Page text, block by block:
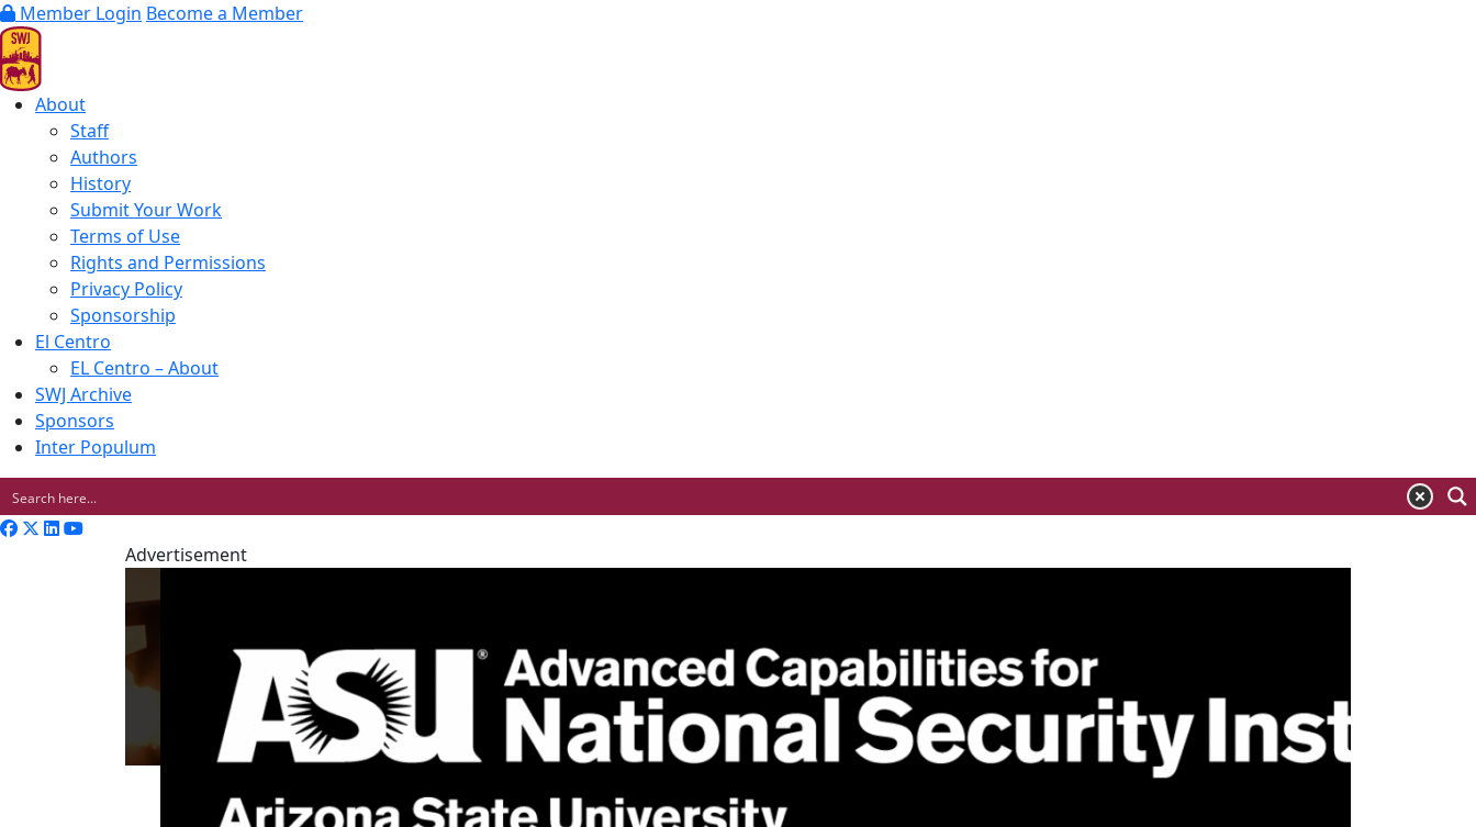
Member Login Become a Member
About
Staff
Authors
History
Submit Your Work
Terms of Use
Rights and Permissions
Privacy Policy
Sponsorship
El Centro
EL Centro – About
SWJ Archive
Sponsors
Inter Populum
Advertisement